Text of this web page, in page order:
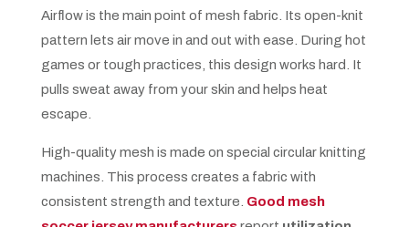
Airflow is the main point of mesh fabric. Its open-knit
pattern lets air move in and out with ease. During hot
games or tough practices, this design works hard. It
pulls sweat away from your skin and helps heat
escape.
High-quality mesh is made on special circular knitting
machines. This process creates a fabric with
consistent strength and texture. Good mesh